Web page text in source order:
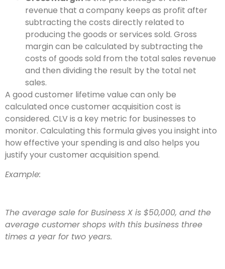
revenue that a company keeps as profit after
subtracting the costs directly related to
producing the goods or services sold. Gross
margin can be calculated by subtracting the
costs of goods sold from the total sales revenue
and then dividing the result by the total net
sales.
A good customer lifetime value can only be
calculated once customer acquisition cost is
considered. CLV is a key metric for businesses to
monitor. Calculating this formula gives you insight into
how effective your spending is and also helps you
justify your customer acquisition spend.
Example:
The average sale for Business X is $50,000, and the
average customer shops with this business three
times a year for two years.